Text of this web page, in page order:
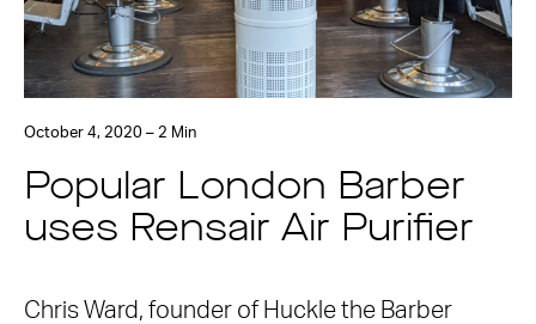
October 4, 2020 – 2 Min
Popular London Barber
uses Rensair Air Purifier
Chris Ward, founder of Huckle the Barber